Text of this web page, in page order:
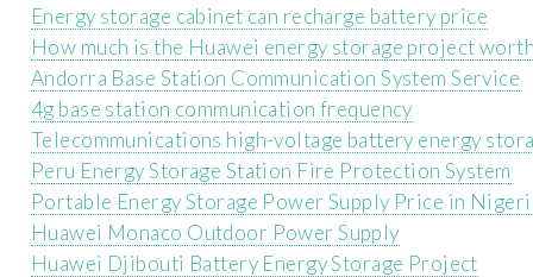
Energy storage cabinet can recharge battery price
How much is the Huawei energy storage project
Andorra Base Station Communication System Service
4g base station communication frequency
Telecommunications high-voltage battery energy
Peru Energy Storage Station Fire Protection System
Portable Energy Storage Power Supply Price in
Huawei Monaco Outdoor Power Supply
Huawei Djibouti Battery Energy Storage Project